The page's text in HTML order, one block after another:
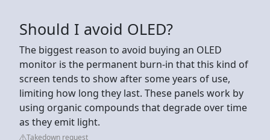
Should I avoid OLED?
The biggest reason to avoid buying an OLED
monitor is the permanent burn-in that this kind of
screen tends to show after some years of use,
limiting how long they last. These panels work by
using organic compounds that degrade over time
as they emit light.
Takedown request